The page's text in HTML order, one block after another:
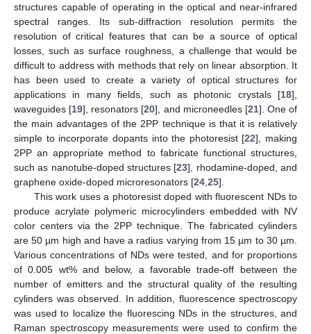
structures capable of operating in the optical and near-infrared
spectral ranges. Its sub-diffraction resolution permits the
resolution of critical features that can be a source of optical
losses, such as surface roughness, a challenge that would be
difficult to address with methods that rely on linear absorption. It
has been used to create a variety of optical structures for
applications in many fields, such as photonic crystals [18],
waveguides [19], resonators [20], and microneedles [21]. One of
the main advantages of the 2PP technique is that it is relatively
simple to incorporate dopants into the photoresist [22], making
2PP an appropriate method to fabricate functional structures,
such as nanotube-doped structures [23], rhodamine-doped, and
graphene oxide-doped microresonators [24 25].
This work uses a photoresist doped with fluorescent NDs to
produce acrylate polymeric microcylinders embedded with NV
color centers via the 2PP technique. The fabricated cylinders
are 50 µm high and have a radius varying from 15 µm to 30 µm.
Various concentrations of NDs were tested, and for proportions
of 0.005 wt% and below, a favorable trade-off between the
number of emitters and the structural quality of the resulting
cylinders was observed. In addition, fluorescence spectroscopy
was used to localize the fluorescing NDs in the structures, and
Raman spectroscopy measurements were used to confirm the